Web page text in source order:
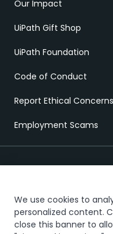
Our Impact
UiPath Gift Shop
UiPath Foundation
Code of Conduct
Report Ethical Concerns
Employment Scams
Trust & security Terms
We use cookies to
personalized content.
close this banner to